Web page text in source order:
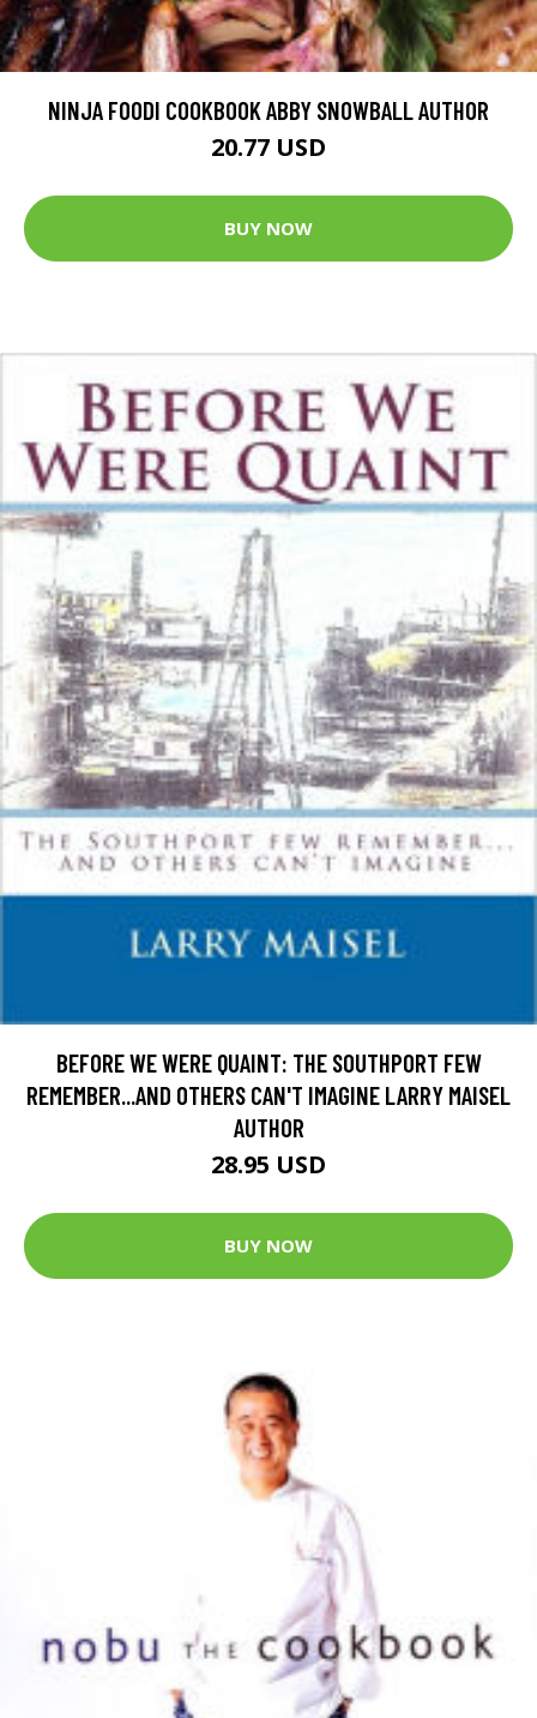
NINJA FOODI COOKBOOK ABBY SNOWBALL AUTHOR
20.77 USD
BUY NOW
BEFORE WE WERE QUAINT: THE SOUTHPORT FEW
REMEMBER...AND OTHERS CAN'T IMAGINE LARRY MAISEL
AUTHOR
28.95 USD
BUY NOW